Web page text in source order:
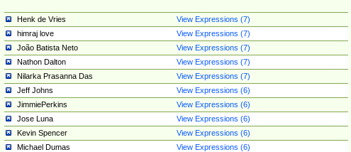
Henk de Vries
View Expressions (7)
himraj love
View Expressions (7)
João Batista Neto
View Expressions (7)
Nathon Dalton
View Expressions (7)
Nilarka Prasanna Das
View Expressions (7)
Jeff Johns
View Expressions (6)
JimmiePerkins
View Expressions (6)
Jose Luna
View Expressions (6)
Kevin Spencer
View Expressions (6)
Michael Dumas
View Expressions (6)